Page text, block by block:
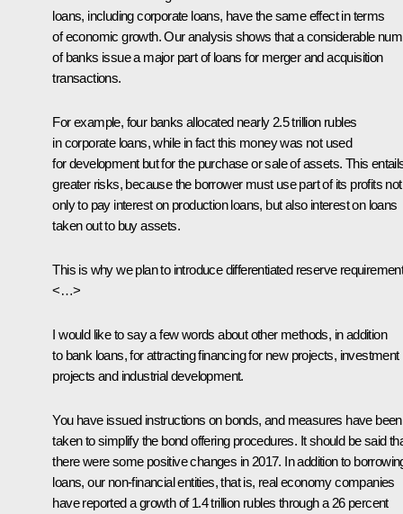
loans, including corporate loans, have the same effect in terms
of economic growth. Our analysis shows that a considerable
of banks issue a major part of loans for merger and acquisition
transactions.
For example, four banks allocated nearly 2.5 trillion rubles
in corporate loans, while in fact this money was not used
for development but for the purchase or sale of assets. This
greater risks, because the borrower must use part of its profits not
only to pay interest on production loans, but also interest on loans
taken out to buy assets.
This is why we plan to introduce differentiated reserve
<…>
I would like to say a few words about other methods, in addition
to bank loans, for attracting financing for new projects, investment
projects and industrial development.
You have issued instructions on bonds, and measures have been
taken to simplify the bond offering procedures. It should be said
there were some positive changes in 2017. In addition to
loans, our non-financial entities, that is, real economy companies
have reported a growth of 1.4 trillion rubles through a 26 percent